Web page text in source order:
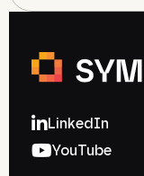
LinkedIn
YouTube